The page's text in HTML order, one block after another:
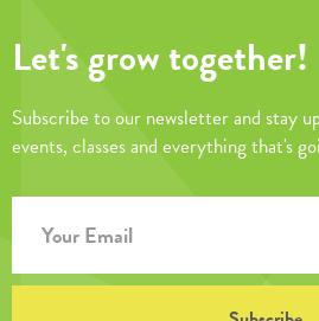
Let's grow together!
Subscribe to our newsletter and stay
events, classes and everything that's